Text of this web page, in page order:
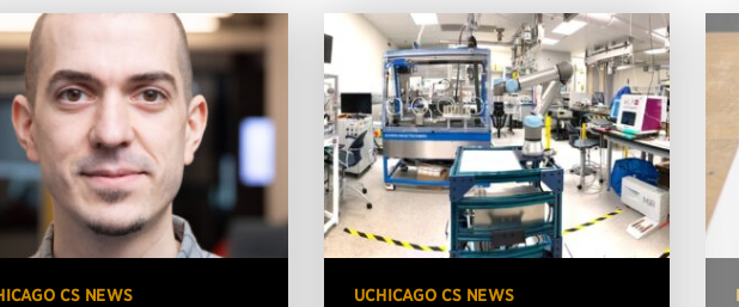
CS NEWS UCHICAGO CS NEWS